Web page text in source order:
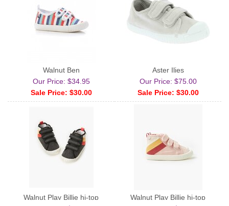
Walnut Ben
Our Price: $34.95
Sale Price: $30.00
Aster Ilies
Our Price: $75.00
Sale Price: $30.00
Walnut Play Billie hi-top
Walnut Play Billie hi-top